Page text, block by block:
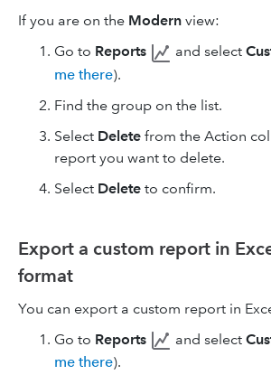
If you are on the Modern view:
Go to Reports and select
me there).
Find the group on the list.
Select Delete from the Action
report you want to delete.
Select Delete to confirm.
Export a custom report in
format
You can export a custom report in
Go to Reports and select
me there).